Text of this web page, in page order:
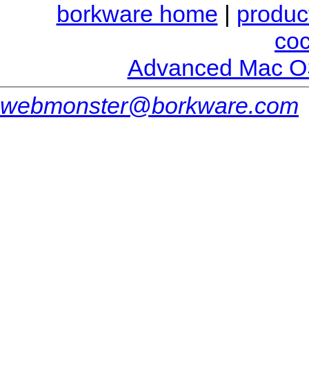
borkware home |
Advanced Mac
webmonster@borkware.com